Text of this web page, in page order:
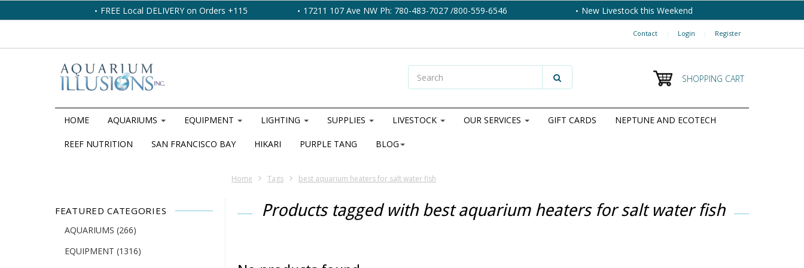
FREE Local DELIVERY on Orders +115 17211 107 Ave NW Ph: 780-483-7027 /800-559-6546 New Livestock this Weekend
Contact | Login | Register
SHOPPING CART
HOME AQUARIUMS EQUIPMENT LIGHTING SUPPLIES LIVESTOCK OUR SERVICES GIFT CARDS NEPTUNE AND ECOTECH
REEF NUTRITION SAN FRANCISCO BAY HIKARI PURPLE TANG BLOG
Home Tags best aquarium heaters for salt water fish
FEATURED CATEGORIES
AQUARIUMS (266)
EQUIPMENT (1316)
Products tagged with best aquarium heaters for salt water fish